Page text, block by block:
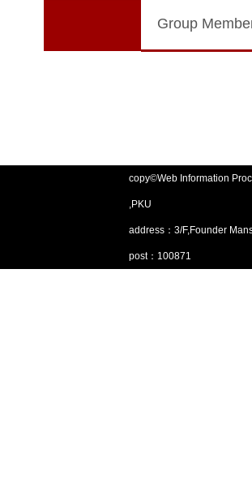
Group
copy©Web Information
,PKU
address：3/F,Founder
post：100871